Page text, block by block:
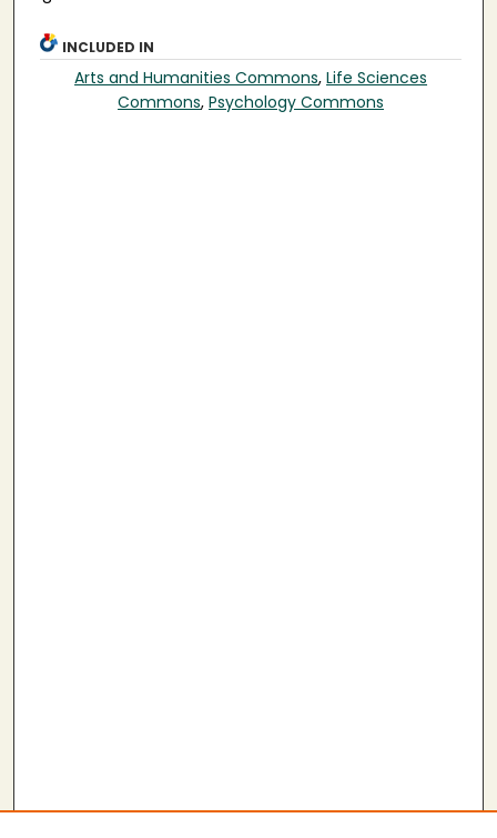
INCLUDED IN
Arts and Humanities Commons,Life Sciences
Commons,Psychology Commons